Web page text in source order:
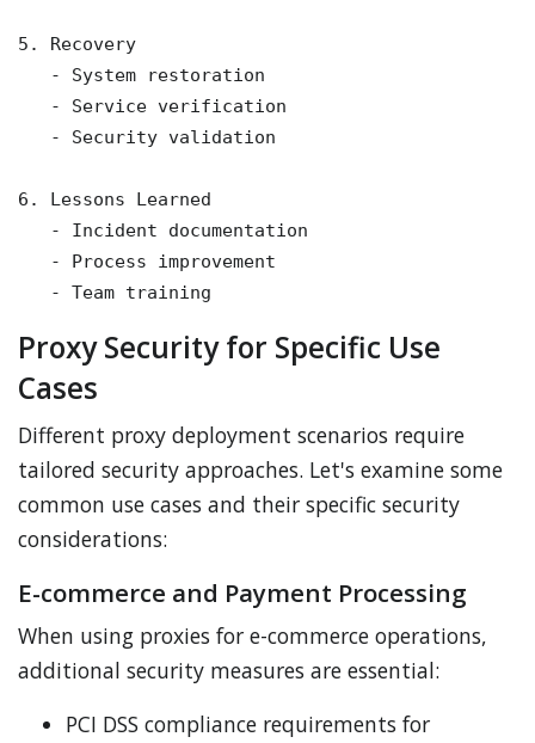
5. Recovery
   - System restoration
   - Service verification
   - Security validation
6. Lessons Learned
   - Incident documentation
   - Process improvement
Proxy Security for Specific Use
Cases
Different proxy deployment scenarios require
tailored security approaches. Let's examine some
common use cases and their specific security
considerations:
E-commerce and Payment Processing
When using proxies for e-commerce operations,
additional security measures are essential:
PCI DSS compliance requirements for